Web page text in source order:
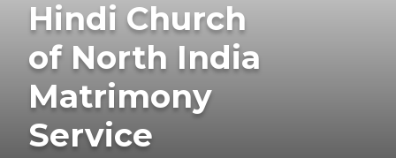
Hindi Church
of North India
Matrimony
Service